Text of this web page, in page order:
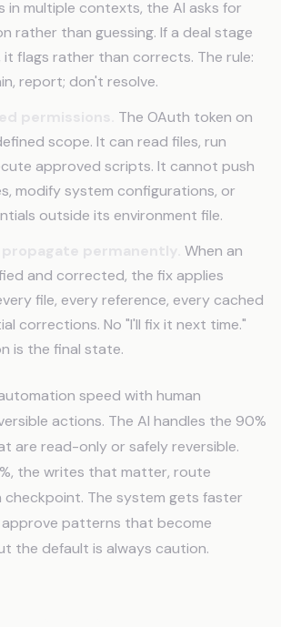
in multiple contexts, the AI asks for
rather than guessing. If a deal stage
it flags rather than corrects. The rule:
report; don't resolve.
The OAuth token on
scope. It can read files, run
approved scripts. It cannot push
modify system configurations, or
outside its environment file.
When an
and corrected, the fix applies
file, every reference, every cached
corrections. No "I'll fix it next time."
is the final state.
speed with human
actions. The AI handles the 90%
are read-only or safely reversible.
the writes that matter, route
checkpoint. The system gets faster
approve patterns that become
the default is always caution.